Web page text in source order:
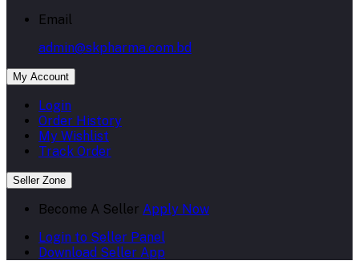
Email
admin@skpharma.com.bd
My Account
Login
Order History
My Wishlist
Track Order
Seller Zone
Become A Seller Apply Now
Login to Seller Panel
Download Seller App